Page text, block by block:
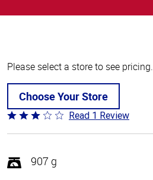
Please select a store to see pricing.
Choose Your Store
Rated
3
of
5
Read 1 Review
907 g